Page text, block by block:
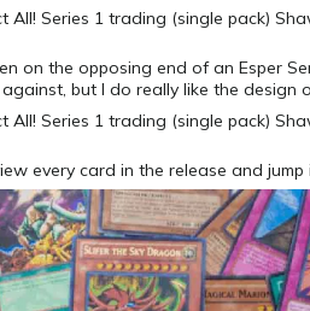
on the opposing end of an Esper
but I do really like the design
every card in the release and